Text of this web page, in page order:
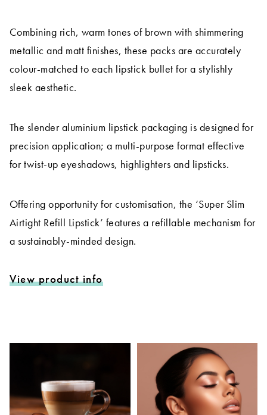
Combining rich, warm tones of brown with shimmering
metallic and matt finishes, these packs are accurately
colour-matched to each lipstick bullet for a stylishly
sleek aesthetic.
The slender aluminium lipstick packaging is designed for
precision application; a multi-purpose format effective
for twist-up eyeshadows, highlighters and lipsticks.
Offering opportunity for customisation, the ‘Super Slim
Airtight Refill Lipstick’ features a refillable mechanism for
a sustainably-minded design.
View product info